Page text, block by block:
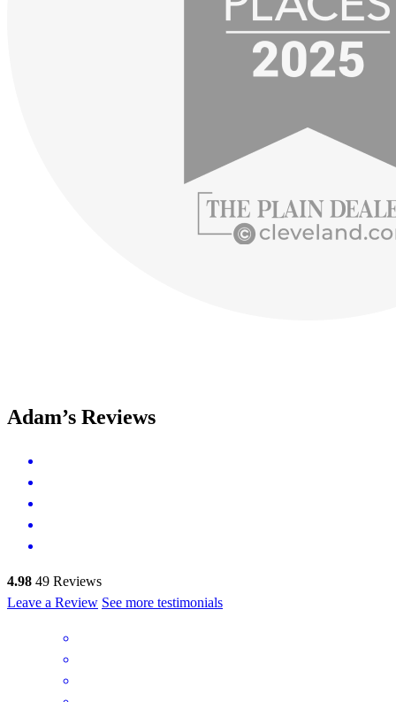
Adam’s Reviews
4.98 49 Reviews
Leave a Review See more testimonials